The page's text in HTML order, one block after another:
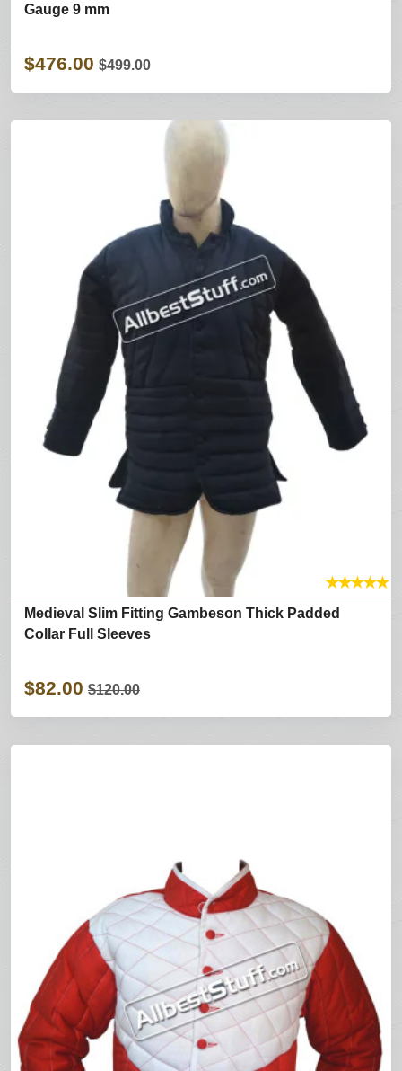
Gauge 9 mm
$476.00 $499.00
★★★★★
Medieval Slim Fitting Gambeson Thick Padded
Collar Full Sleeves
$82.00 $120.00